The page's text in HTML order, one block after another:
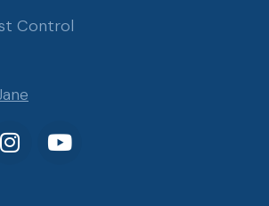
Control
I
n
Y
o